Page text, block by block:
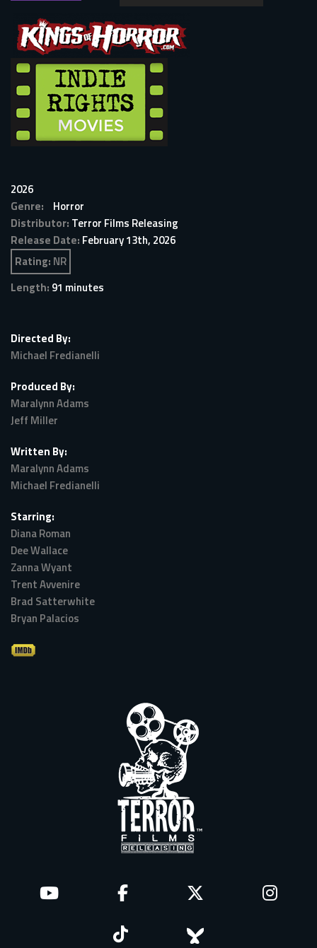
2026
Genre:
Horror
Distributor: Terror Films Releasing
Release Date: February 13th, 2026
Rating: NR
Length: 91 minutes
Directed By:
Michael Fredianelli
Produced By:
Maralynn Adams
Jeff Miller
Written By:
Maralynn Adams
Michael Fredianelli
Starring:
Diana Roman
Dee Wallace
Zanna Wyant
Trent Avvenire
Brad Satterwhite
Bryan Palacios